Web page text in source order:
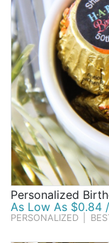
Personalized
As Low As $0.84
PERSONALIZED